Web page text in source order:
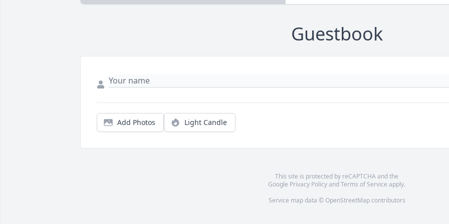
Guestbook
Add Photos Light Candle
This site is protected by reCAPTCHA and the
Google Privacy PolicyandTerms of Service apply.
Service map data © OpenStreetMapcontributors